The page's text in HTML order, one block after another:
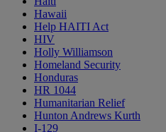
Hawaii
Help HAITI Act
HIV
Holly Williamson
Homeland Security
Honduras
HR 1044
Humanitarian Relief
Hunton Andrews Kurth
I-129